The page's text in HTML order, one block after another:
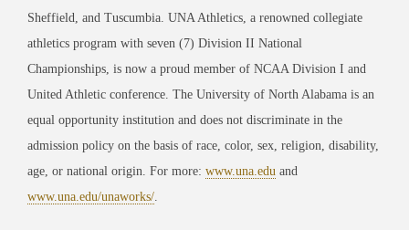
Sheffield, and Tuscumbia. UNA Athletics, a renowned collegiate
athletics program with seven (7) Division II National
Championships, is now a proud member of NCAA Division I and
United Athletic conference. The University of North Alabama is an
equal opportunity institution and does not discriminate in the
admission policy on the basis of race, color, sex, religion, disability,
age, or national origin. For more: www.una.edu and
www.una.edu/unaworks/